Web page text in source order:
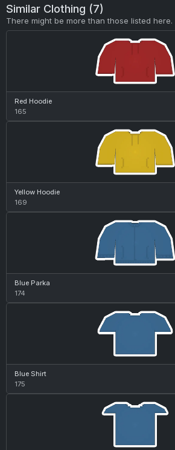
Similar Clothing (7)
There might be more than those listed here.
Red Hoodie
165
Yellow Hoodie
169
Blue Parka
174
Blue Shirt
175